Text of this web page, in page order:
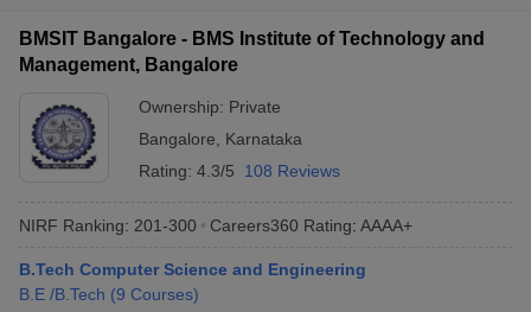
BMSIT Bangalore - BMS Institute of Technology and
Management, Bangalore
Ownership: Private
Bangalore
Karnataka
Rating: 4.3/5 108 Reviews
NIRF Ranking: 201-300 Careers360 Rating: AAAA+
B.Tech Computer Science and Engineering
B.E /B.Tech (9 Courses)